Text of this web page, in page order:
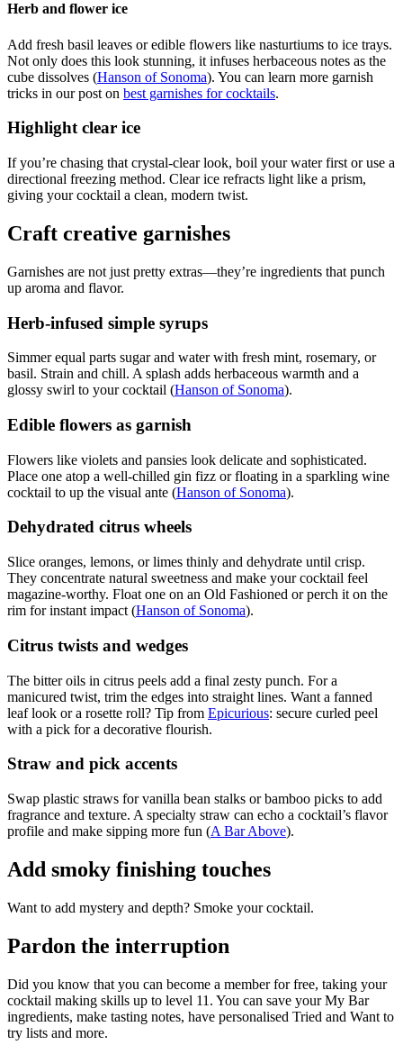
Herb and flower ice
Add fresh basil leaves or edible flowers like nasturtiums to ice trays.
Not only does this look stunning, it infuses herbaceous notes as the
cube dissolves (Hanson of Sonoma). You can learn more garnish
tricks in our post on best garnishes for cocktails.
Highlight clear ice
If you’re chasing that crystal-clear look, boil your water first or use a
directional freezing method. Clear ice refracts light like a prism,
giving your cocktail a clean, modern twist.
Craft creative garnishes
Garnishes are not just pretty extras—they’re ingredients that punch
up aroma and flavor.
Herb-infused simple syrups
Simmer equal parts sugar and water with fresh mint, rosemary, or
basil. Strain and chill. A splash adds herbaceous warmth and a
glossy swirl to your cocktail (Hanson of Sonoma).
Edible flowers as garnish
Flowers like violets and pansies look delicate and sophisticated.
Place one atop a well-chilled gin fizz or floating in a sparkling wine
cocktail to up the visual ante (Hanson of Sonoma).
Dehydrated citrus wheels
Slice oranges, lemons, or limes thinly and dehydrate until crisp.
They concentrate natural sweetness and make your cocktail feel
magazine-worthy. Float one on an Old Fashioned or perch it on the
rim for instant impact (Hanson of Sonoma).
Citrus twists and wedges
The bitter oils in citrus peels add a final zesty punch. For a
manicured twist, trim the edges into straight lines. Want a fanned
leaf look or a rosette roll? Tip from Epicurious: secure curled peel
with a pick for a decorative flourish.
Straw and pick accents
Swap plastic straws for vanilla bean stalks or bamboo picks to add
fragrance and texture. A specialty straw can echo a cocktail’s flavor
profile and make sipping more fun (A Bar Above).
Add smoky finishing touches
Want to add mystery and depth? Smoke your cocktail.
Pardon the interruption
Did you know that you can become a member for free, taking your
cocktail making skills up to level 11. You can save your My Bar
ingredients, make tasting notes, have personalised Tried and Want to
try lists and more.